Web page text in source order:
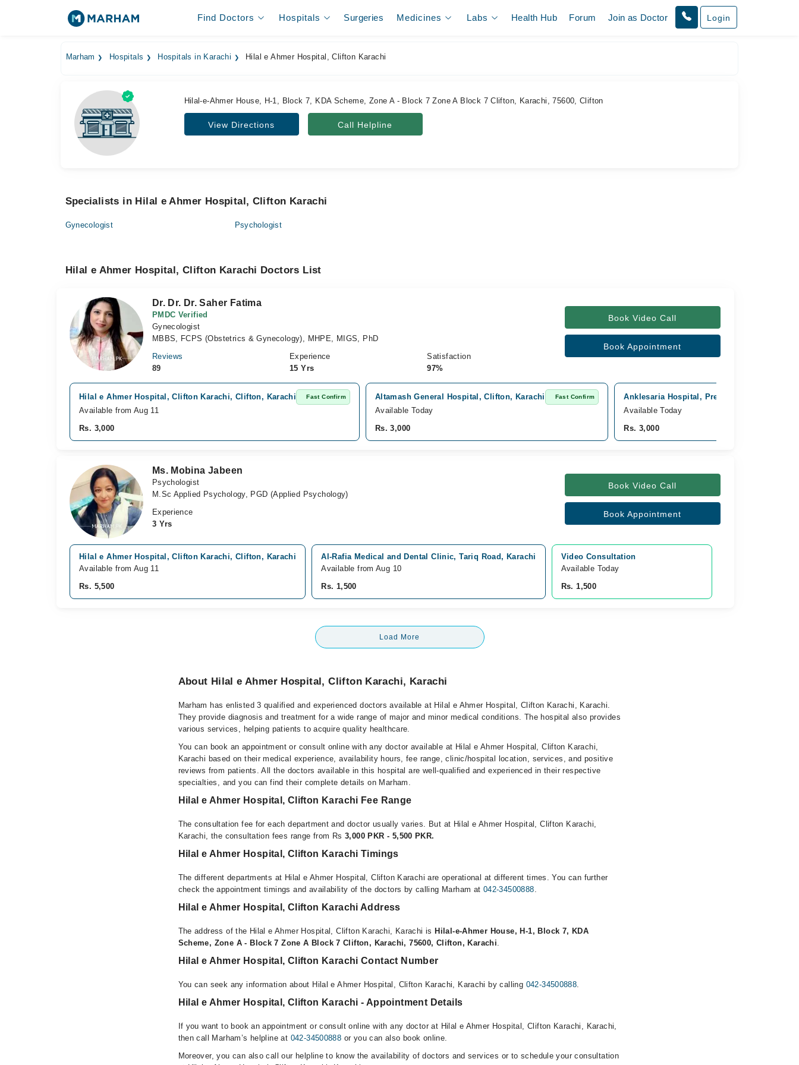
Find Doctors Hospitals Surgeries Medicines Labs Health Hub Forum Join as Doctor Login
Marham Hospitals Hospitals in Karachi Hilal e Ahmer Hospital, Clifton Karachi
Hilal-e-Ahmer House, H-1, Block 7, KDA Scheme, Zone A - Block 7 Zone A Block 7 Clifton, Karachi, 75600, Clifton
View Directions Call Helpline
Specialists in Hilal e Ahmer Hospital, Clifton Karachi
Gynecologist Psychologist
Hilal e Ahmer Hospital, Clifton Karachi Doctors List
Dr. Dr. Dr. Saher Fatima
PMDC Verified
Gynecologist
MBBS, FCPS (Obstetrics & Gynecology), MHPE, MIGS, PhD
Reviews
89
Experience
15 Yrs
Satisfaction
97%
Book Video Call
Book Appointment
Hilal e Ahmer Hospital, Clifton Karachi, Clifton, Karachi Fast Confirm
Available from Aug 11
Rs. 3,000
Altamash General Hospital, Clifton, Karachi Fast Confirm
Available Today
Rs. 3,000
Anklesaria Hospital, Preedy Quarters
Available Today
Rs. 3,000
Ms. Mobina Jabeen
Psychologist
M.Sc Applied Psychology, PGD (Applied Psychology)
Experience
3 Yrs
Book Video Call
Book Appointment
Hilal e Ahmer Hospital, Clifton Karachi, Clifton, Karachi
Available from Aug 11
Rs. 5,500
Al-Rafia Medical and Dental Clinic, Tariq Road, Karachi
Available from Aug 10
Rs. 1,500
Video Consultation
Available Today
Rs. 1,500
Load More
About Hilal e Ahmer Hospital, Clifton Karachi, Karachi
Marham has enlisted 3 qualified and experienced doctors available at Hilal e Ahmer Hospital, Clifton Karachi, Karachi.
They provide diagnosis and treatment for a wide range of major and minor medical conditions. The hospital also provides
various services, helping patients to acquire quality healthcare.
You can book an appointment or consult online with any doctor available at Hilal e Ahmer Hospital, Clifton Karachi,
Karachi based on their medical experience, availability hours, fee range, clinic/hospital location, services, and positive
reviews from patients. All the doctors available in this hospital are well-qualified and experienced in their respective
specialties, and you can find their complete details on Marham.
Hilal e Ahmer Hospital, Clifton Karachi Fee Range
The consultation fee for each department and doctor usually varies. But at Hilal e Ahmer Hospital, Clifton Karachi,
Karachi, the consultation fees range from Rs3,000 PKR - 5,500 PKR.
Hilal e Ahmer Hospital, Clifton Karachi Timings
The different departments at Hilal e Ahmer Hospital, Clifton Karachi are operational at different times. You can further
check the appointment timings and availability of the doctors by calling Marham at 042-34500888
Hilal e Ahmer Hospital, Clifton Karachi Address
The address of the Hilal e Ahmer Hospital, Clifton Karachi, Karachi isHilal-e-Ahmer House, H-1, Block 7, KDA
Scheme, Zone A - Block 7 Zone A Block 7 Clifton, Karachi, 75600, Clifton, Karachi
Hilal e Ahmer Hospital, Clifton Karachi Contact Number
You can seek any information about Hilal e Ahmer Hospital, Clifton Karachi, Karachi by calling 042-34500888
Hilal e Ahmer Hospital, Clifton Karachi - Appointment Details
If you want to book an appointment or consult online with any doctor at Hilal e Ahmer Hospital, Clifton Karachi, Karachi,
then call Marham’s helpline at 042-34500888 or you can also book online.
Moreover, you can also call our helpline to know the availability of doctors and services or to schedule your consultation